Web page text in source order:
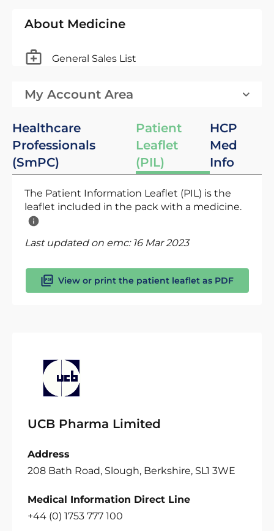
About Medicine
General Sales List
My Account Area
Healthcare
Professionals
(SmPC)
Patient
Leaflet
(PIL)
HCP
Med
Info
The Patient Information Leaflet (PIL) is the
leaflet included in the pack with a medicine.
Last updated on emc: 16 Mar 2023
View or print the patient leaflet as PDF
UCB Pharma Limited
Address
208 Bath Road, Slough, Berkshire, SL1 3WE
Medical Information Direct Line
+44 (0) 1753 777 100